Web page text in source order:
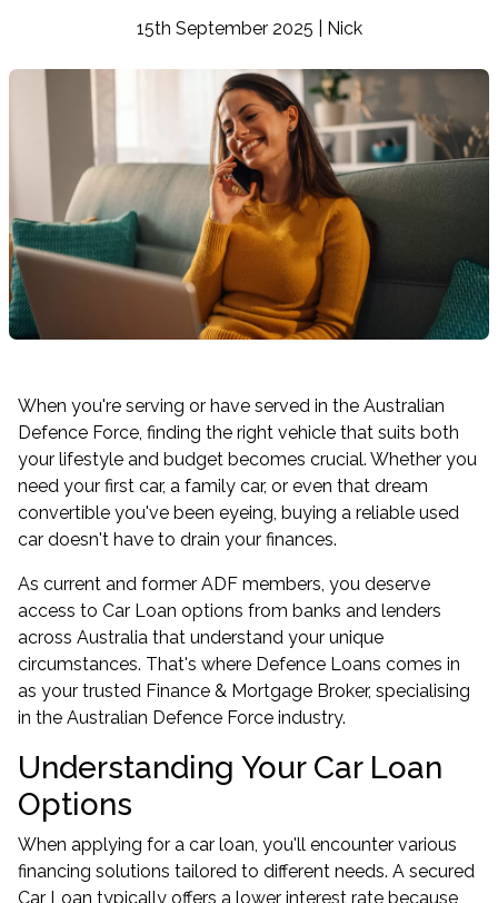
15th September 2025 | Nick
When you're serving or have served in the Australian
Defence Force, finding the right vehicle that suits both
your lifestyle and budget becomes crucial. Whether you
need your first car, a family car, or even that dream
convertible you've been eyeing, buying a reliable used
car doesn't have to drain your finances.
As current and former ADF members, you deserve
access to Car Loan options from banks and lenders
across Australia that understand your unique
circumstances. That's where Defence Loans comes in
as your trusted Finance & Mortgage Broker, specialising
in the Australian Defence Force industry.
Understanding Your Car Loan
Options
When applying for a car loan, you'll encounter various
financing solutions tailored to different needs. A secured
Car Loan typically offers a lower interest rate because